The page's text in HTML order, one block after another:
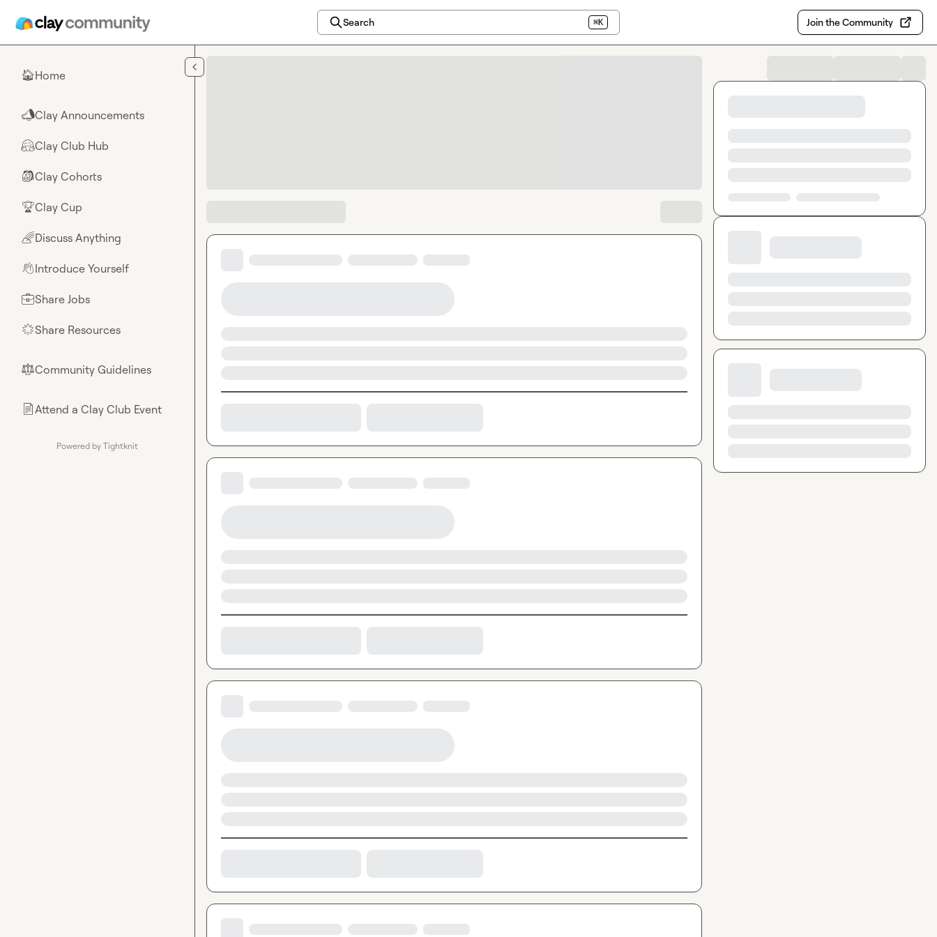
Search ⌘K Join the Community
🏠Home
📣Clay Announcements
🤗Clay Club Hub
🎒Clay Cohorts
🏆Clay Cup
🌈Discuss Anything
👋Introduce Yourself
💼Share Jobs
🌟Share Resources
⚖︎Community Guidelines
📄Attend a Clay Club Event
Powered by Tightknit